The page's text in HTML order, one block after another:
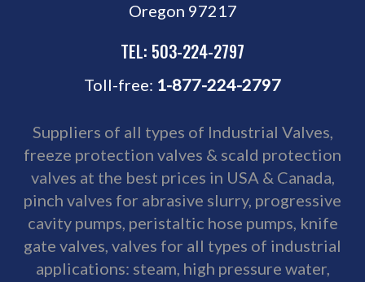
Oregon 97217
TEL: 503-224-2797
Toll-free: 1-877-224-2797
Suppliers of all types of Industrial Valves,
freeze protection valves & scald protection
valves at the best prices in USA & Canada,
pinch valves for abrasive slurry, progressive
cavity pumps, peristaltic hose pumps, knife
gate valves, valves for all types of industrial
applications: steam, high pressure water,